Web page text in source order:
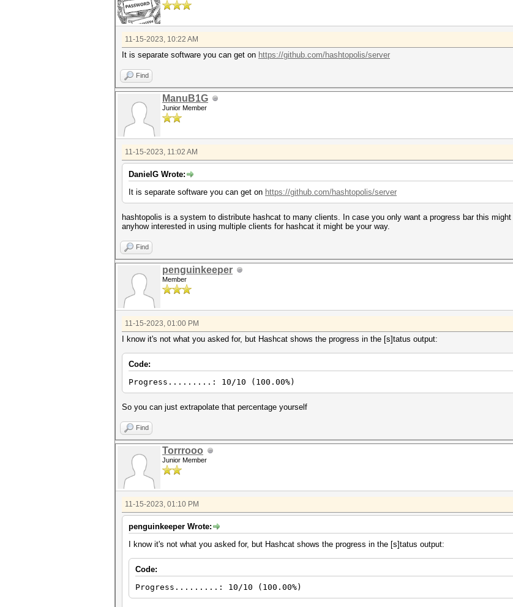
11-15-2023, 10:22 AM
It is separate software you can get on https://github.com/hashtopolis/server
Find
ManuB1G
Junior Member
11-15-2023, 11:02 AM
DanielG Wrote:
It is separate software you can get on https://github.com/hashtopolis/server
hashtopolis is a system to distribute hashcat to many clients. In case you only want a progress bar this
anyhow interested in using multiple clients for hashcat it might be your way.
Find
penguinkeeper
Member
11-15-2023, 01:00 PM
I know it's not what you asked for, but Hashcat shows the progress in the [s]tatus output:
Code:
Progress.........: 10/10 (100.00%)
So you can just extrapolate that percentage yourself
Find
Torrrooo
Junior Member
11-15-2023, 01:10 PM
penguinkeeper Wrote:
I know it's not what you asked for, but Hashcat shows the progress in the [s]tatus output:
Code:
Progress.........: 10/10 (100.00%)